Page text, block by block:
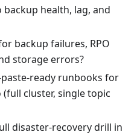
health, lag, and
backup failures, RPO
storage errors?
ready runbooks for
cluster, single topic
disaster-recovery drill in